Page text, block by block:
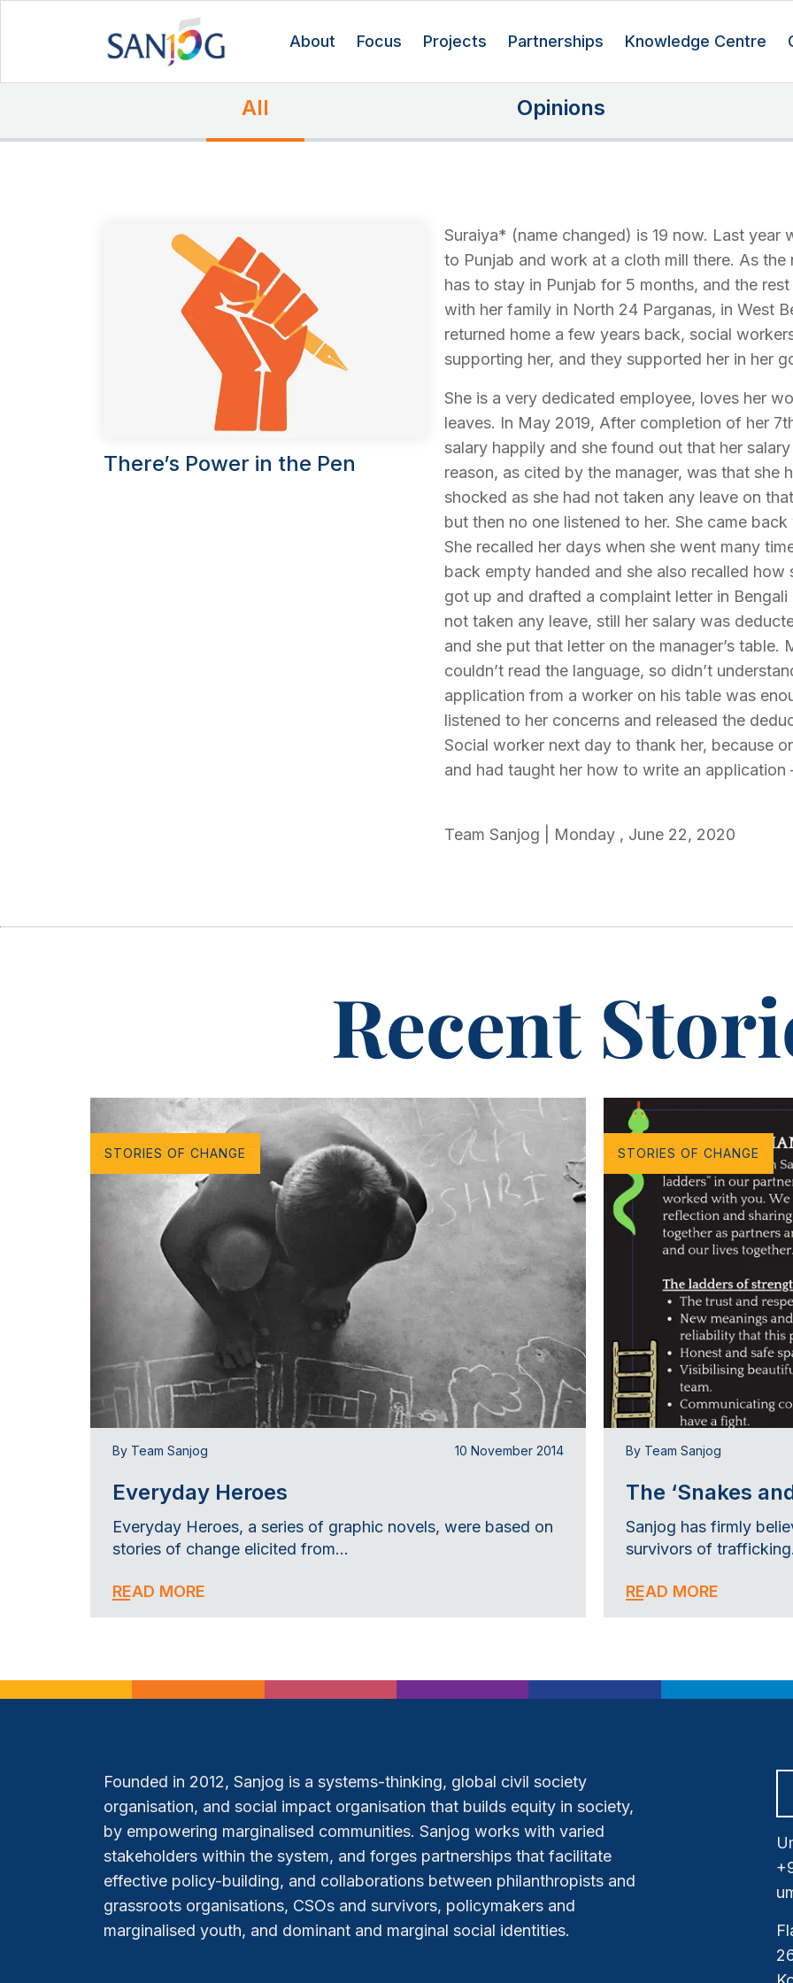
About Focus Projects Partnerships Knowledge Centre
All Opinions
There’s Power in the Pen
Suraiya* (name changed) is 19 now. Last year
to Punjab and work at a cloth mill there. As
has to stay in Punjab for 5 months, and the
with her family in North 24 Parganas, in West
returned home a few years back, social
supporting her, and they supported her in her
She is a very dedicated employee, loves her
leaves. In May 2019, After completion of her
salary happily and she found out that her
reason, as cited by the manager, was that she
shocked as she had not taken any leave on
but then no one listened to her. She came
She recalled her days when she went many
back empty handed and she also recalled how
got up and drafted a complaint letter in
not taken any leave, still her salary was
and she put that letter on the manager’s table.
couldn’t read the language, so didn’t
application from a worker on his table was
listened to her concerns and released the
Social worker next day to thank her, because
and had taught her how to write an
Team Sanjog Monday , June 22, 2020
Recent
STORIES OF CHANGE
By Team Sanjog 10 November 2014
Everyday Heroes
Everyday Heroes, a series of graphic novels, were based on
stories of change elicited from...
READ MORE
STORIES OF CHANGE
By Team Sanjog
The ‘Snakes
Sanjog has firmly
survivors of
READ MORE
Founded in 2012, Sanjog is a systems-thinking, global civil society
organisation, and social impact organisation that builds equity in society,
by empowering marginalised communities. Sanjog works with varied
stakeholders within the system, and forges partnerships that facilitate
effective policy-building, and collaborations between philanthropists and
grassroots organisations, CSOs and survivors, policymakers and
marginalised youth, and dominant and marginal social identities.